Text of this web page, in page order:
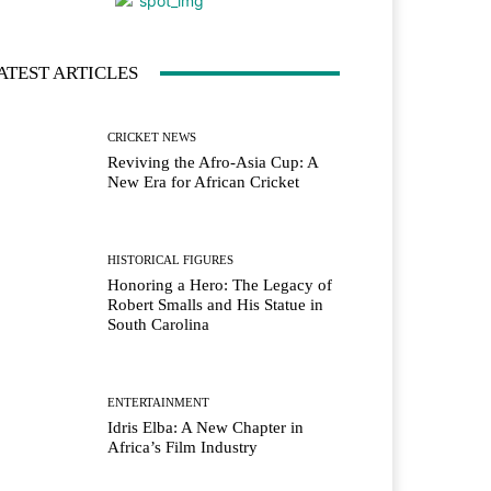
ARTICLES
CRICKET NEWS
Reviving the Afro-Asia Cup: A
New Era for African Cricket
HISTORICAL FIGURES
Honoring a Hero: The Legacy of
Robert Smalls and His Statue in
South Carolina
ENTERTAINMENT
Idris Elba: A New Chapter in
Africa’s Film Industry